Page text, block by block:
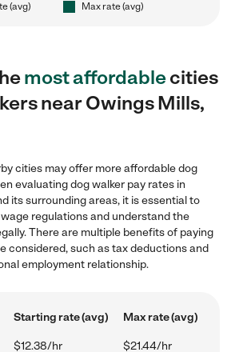
(avg) Max rate (avg)
most affordablecities
near Owings Mills,
cities may offer more affordable dog
evaluating dog walker pay rates in
its surrounding areas, it is essential to
regulations and understand the
There are multiple benefits of paying
considered, such as tax deductions and
employment relationship.
Starting rate (avg) Max rate (avg)
$12.38/hr $21.44/hr